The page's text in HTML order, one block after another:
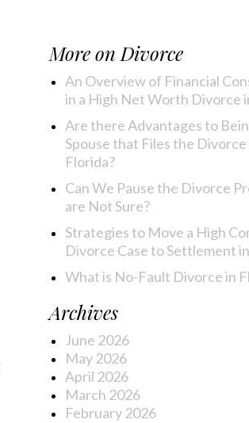
More onDivorce
An Overview of Financial
in a High Net Worth Divorce
Are there Advantages to
Spouse that Files the
Florida?
Can We Pause the Divorce
are Not Sure?
Strategies to Move a High
Divorce Case to Settlement
What is No-Fault Divorce in
Archives
June 2026
May 2026
April 2026
March 2026
February 2026